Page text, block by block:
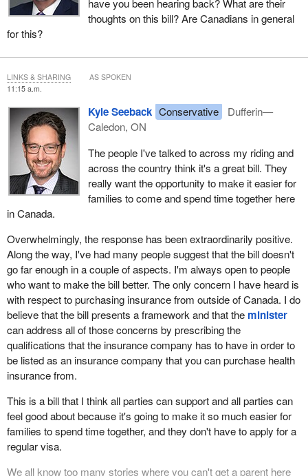
have you been hearing back? What are their
thoughts on this bill? Are Canadians in general
for this?
11:15 a.m.
Kyle Seeback Conservative
Dufferin—
Caledon, ON
The people I've talked to across my riding and
across the country think it's a great bill. They
really want the opportunity to make it easier for
families to come and spend time together here
in Canada.
Overwhelmingly, the response has been extraordinarily positive.
Along the way, I've had many people suggest that the bill doesn't
go far enough in a couple of aspects. I'm always open to people
who want to make the bill better. The only concern I have heard is
with respect to purchasing insurance from outside of Canada. I do
believe that the bill presents a framework and that the minister
can address all of those concerns by prescribing the
qualifications that the insurance company has to have in order to
be listed as an insurance company that you can purchase health
insurance from.
This is a bill that I think all parties can support and all parties can
feel good about because it's going to make it so much easier for
families to spend time together, and they don't have to apply for a
regular visa.
We all know too many stories where you can't get a parent here
LINKS & SHARING AS SPOKEN